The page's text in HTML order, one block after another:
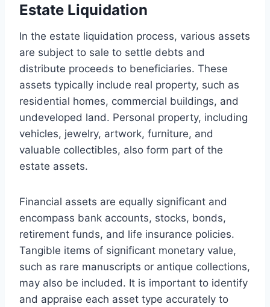
Estate Liquidation
In the estate liquidation process, various assets
are subject to sale to settle debts and
distribute proceeds to beneficiaries. These
assets typically include real property, such as
residential homes, commercial buildings, and
undeveloped land. Personal property, including
vehicles, jewelry, artwork, furniture, and
valuable collectibles, also form part of the
estate assets.
Financial assets are equally significant and
encompass bank accounts, stocks, bonds,
retirement funds, and life insurance policies.
Tangible items of significant monetary value,
such as rare manuscripts or antique collections,
may also be included. It is important to identify
and appraise each asset type accurately to